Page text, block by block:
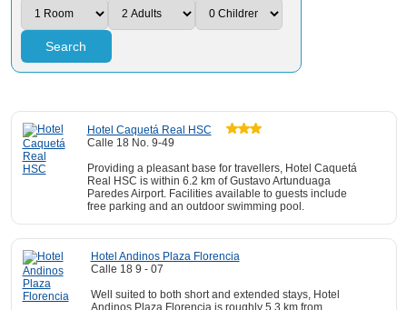
Search
Hotel Caquetá Real HSC
Calle 18 No. 9-49
Providing a pleasant base for travellers, Hotel Caquetá
Real HSC is within 6.2 km of Gustavo Artunduaga
Paredes Airport. Facilities available to guests include
free parking and an outdoor swimming pool.
Hotel Andinos Plaza Florencia
Calle 18 9 - 07
Well suited to both short and extended stays, Hotel
Andinos Plaza Florencia is roughly 5.3 km from